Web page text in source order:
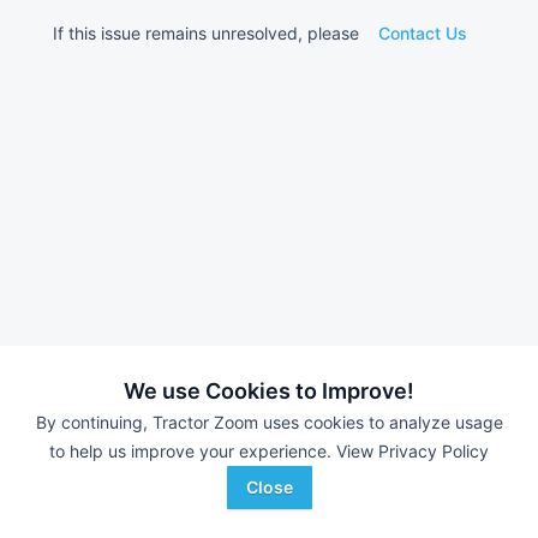
We use Cookies to Improve!
By continuing, Tractor Zoom uses cookies to analyze usage
to help us improve your experience. View Privacy Policy
Close
If this issue remains unresolved, please Contact Us